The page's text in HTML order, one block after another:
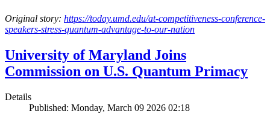
Original story: https://today.umd.edu/at-competitiveness-conference-
speakers-stress-quantum-advantage-to-our-nation
University of Maryland Joins
Commission on U.S. Quantum Primacy
Details
Published: Monday, March 09 2026 02:18